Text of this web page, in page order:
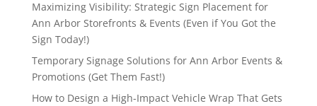
Maximizing Visibility: Strategic Sign Placement for
Ann Arbor Storefronts & Events (Even if You Got the
Sign Today!)
Temporary Signage Solutions for Ann Arbor Events &
Promotions (Get Them Fast!)
How to Design a High-Impact Vehicle Wrap That Gets